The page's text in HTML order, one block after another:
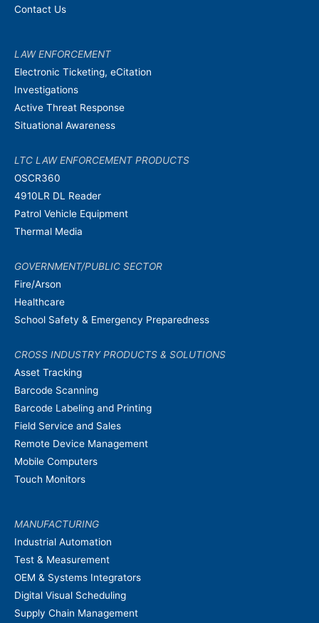
Contact Us
LAW ENFORCEMENT
Electronic Ticketing, eCitation
Investigations
Active Threat Response
Situational Awareness
LTC LAW ENFORCEMENT PRODUCTS
OSCR360
4910LR DL Reader
Patrol Vehicle Equipment
Thermal Media
GOVERNMENT/PUBLIC SECTOR
Fire/Arson
Healthcare
School Safety & Emergency Preparedness
CROSS INDUSTRY PRODUCTS & SOLUTIONS
Asset Tracking
Barcode Scanning
Barcode Labeling and Printing
Field Service and Sales
Remote Device Management
Mobile Computers
Touch Monitors
MANUFACTURING
Industrial Automation
Test & Measurement
OEM & Systems Integrators
Digital Visual Scheduling
Supply Chain Management